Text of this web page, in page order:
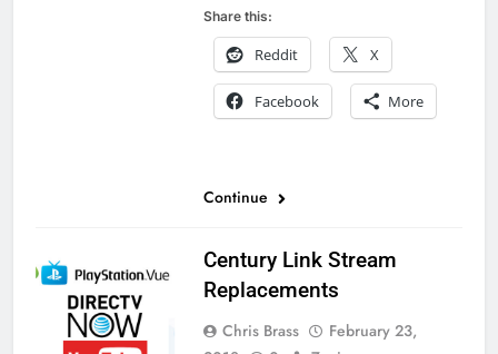
Share this:
Reddit X
Facebook More
Continue
Century Link Stream
Replacements
Chris Brass
February 23,